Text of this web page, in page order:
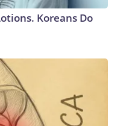
Koreans Do